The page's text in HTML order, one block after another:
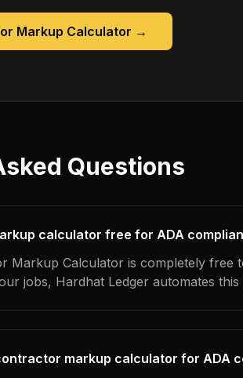
Markup Calculator →
Questions
calculator free for ADA
Markup Calculator is completely free
jobs, Hardhat Ledger automates
markup calculator for ADA